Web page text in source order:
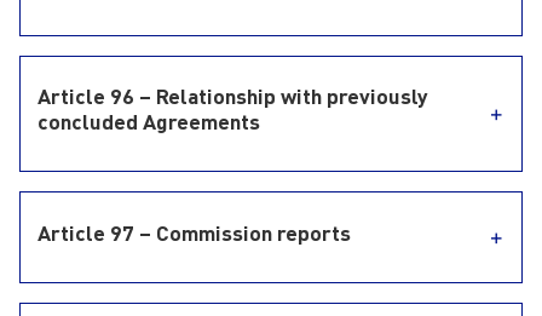
Article 96 – Relationship with previously
concluded Agreements
Article 97 – Commission reports